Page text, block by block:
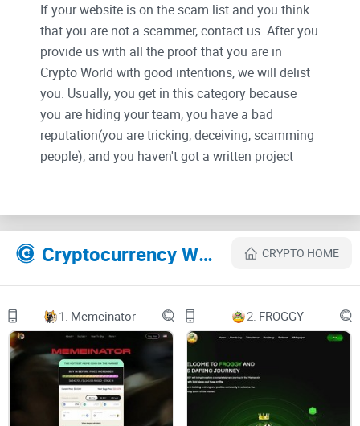
If your website is on the scam list and you think
that you are not a scammer, contact us. After you
provide us with all the proof that you are in
Crypto World with good intentions, we will delist
you. Usually, you get in this category because
you are hiding your team, you have a bad
reputation(you are tricking, deceiving, scamming
people), and you haven't got a written project
Their Official site text:
Sopdap AI Whitepaper: Unlocking the Future of Productivity
and Privacy
SOPDAP AI Token: An AI-based Utility Token for Content
Generation and Productivity Enhancement...
Overview
Cryptocurrency Websites Like Sopdap CRYPTO HOME
1. Memeinator 2. FROGGY